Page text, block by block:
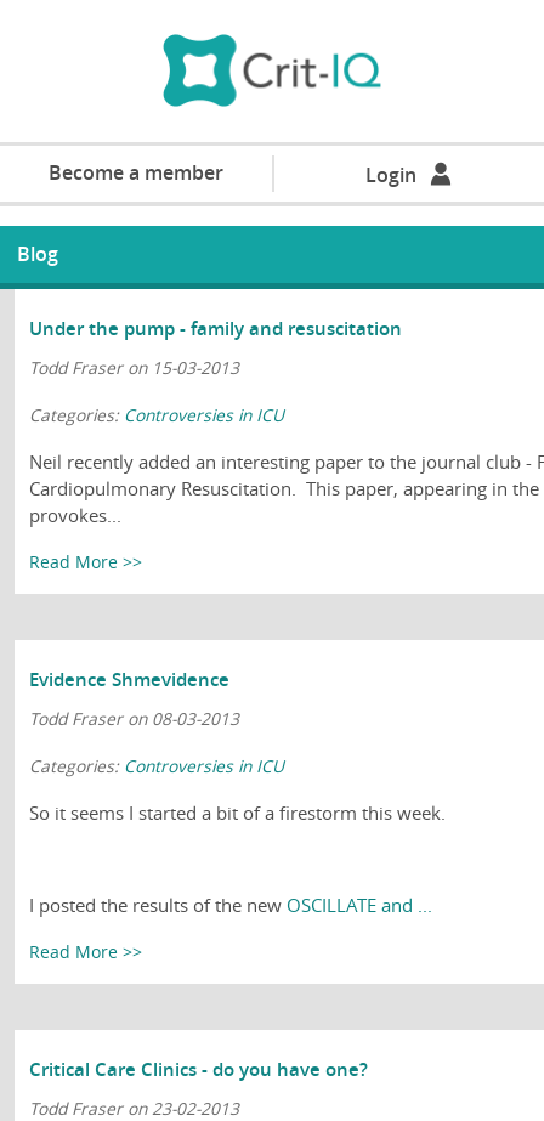
Become a member Login
Blog
Under the pump - family and resuscitation
Todd Fraser on 15-03-2013
Categories: Controversies in ICU
Neil recently added an interesting paper to the journal club -
Cardiopulmonary Resuscitation. This paper, appearing in
provokes...
Read More >>
Evidence Shmevidence
Todd Fraser on 08-03-2013
Categories: Controversies in ICU
So it seems I started a bit of a firestorm this week.
I posted the results of the new OSCILLATE and ...
Read More >>
Critical Care Clinics - do you have one?
Todd Fraser on 23-02-2013